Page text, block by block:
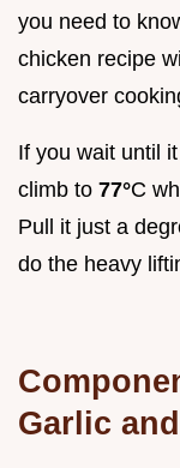
you need to
chicken recipe
carryover
If you wait until
climb to 77°C
Pull it just a
do the heavy
Garlic